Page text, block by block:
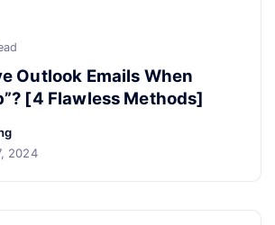
Outlook Emails When
[4 Flawless Methods]
2024